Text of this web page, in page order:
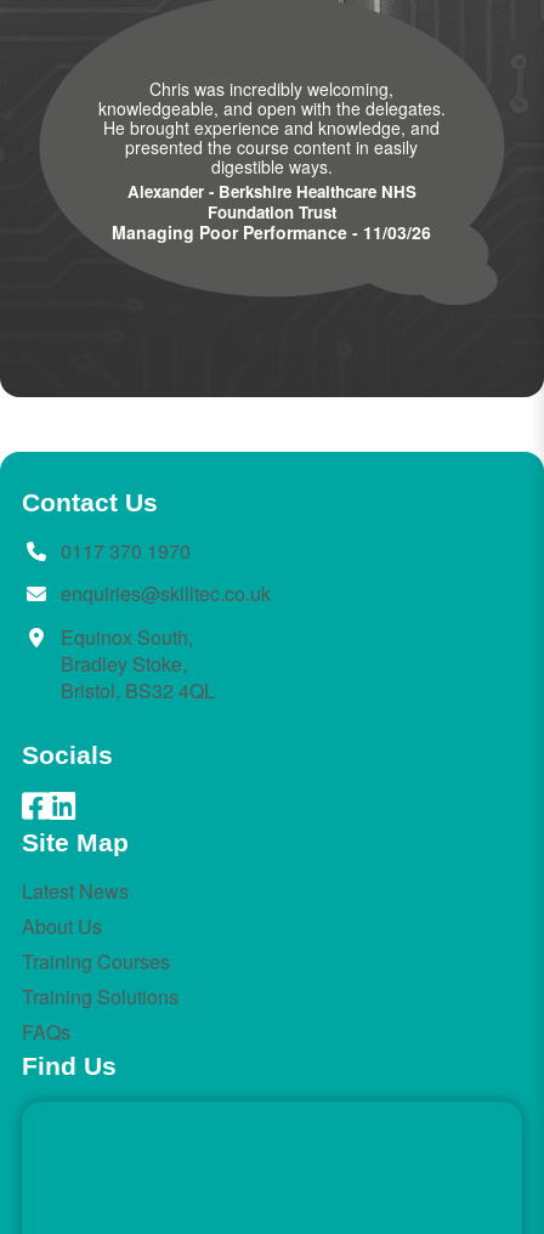
Chris was incredibly welcoming,
knowledgeable, and open with the delegates.
He brought experience and knowledge, and
presented the course content in easily
digestible ways.
Alexander - Berkshire Healthcare NHS
Foundation Trust
Managing Poor Performance - 11/03/26
Contact Us
0117 370 1970
enquiries@skilltec.co.uk
Equinox South,
Bradley Stoke,
Bristol, BS32 4QL
Socials
Site Map
Latest News
About Us
Training Courses
Training Solutions
FAQs
Find Us